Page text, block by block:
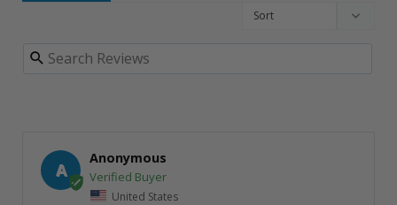
A
Anonymous
United States